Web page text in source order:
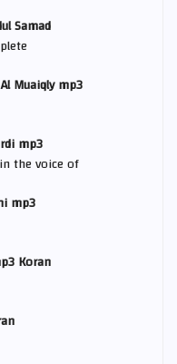
Samad
Muaiqly mp3
mp3
the voice of
mp3
Koran